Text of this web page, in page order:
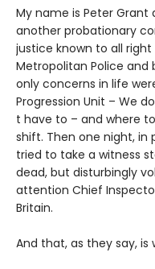
My name is Peter Grant
another probationary
justice known to all
Metropolitan Police and
only concerns in life
Progression Unit – We
t have to – and where
shift. Then one night, in
tried to take a witness
dead, but disturbingly
attention Chief
Britain.
And that, as they say,